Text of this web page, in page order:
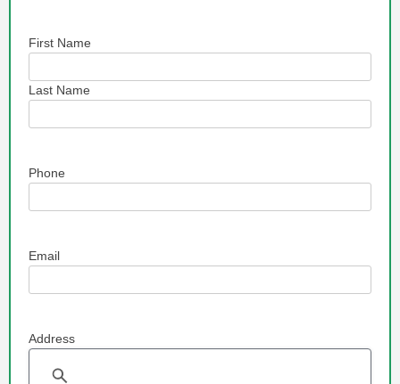
Name
First Name
Last Name
Phone
Email
Address
Address